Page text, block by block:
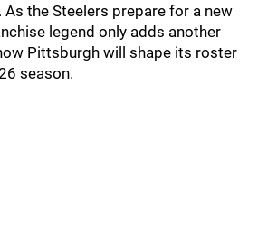
As the Steelers prepare for a new
legend only adds another
Pittsburgh will shape its roster
season.